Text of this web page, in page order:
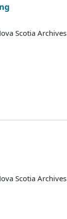
Scotia Archives
Scotia Archives